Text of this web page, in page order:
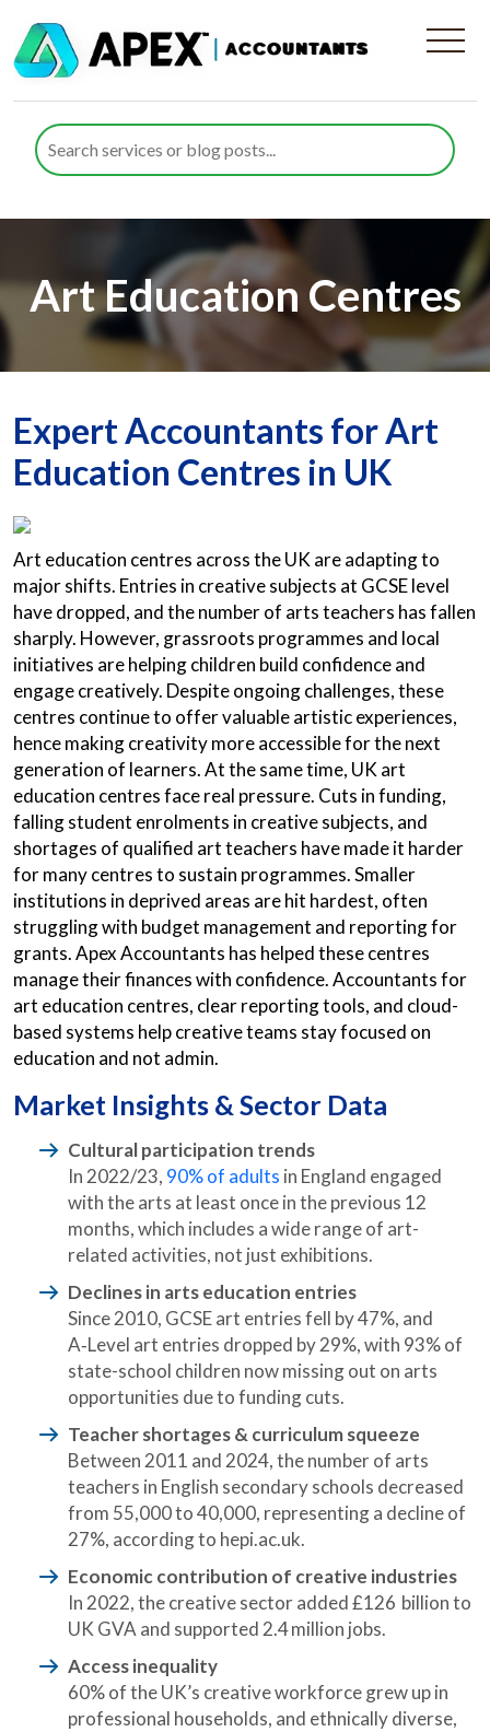
Art Education Centres
Expert Accountants for Art
Education Centres in UK
Art education centres across the UK are adapting to
major shifts. Entries in creative subjects at GCSE level
have dropped, and the number of arts teachers has fallen
sharply. However, grassroots programmes and local
initiatives are helping children build confidence and
engage creatively. Despite ongoing challenges, these
centres continue to offer valuable artistic experiences,
hence making creativity more accessible for the next
generation of learners. At the same time, UK art
education centres face real pressure. Cuts in funding,
falling student enrolments in creative subjects, and
shortages of qualified art teachers have made it harder
for many centres to sustain programmes. Smaller
institutions in deprived areas are hit hardest, often
struggling with budget management and reporting for
grants. Apex Accountants has helped these centres
manage their finances with confidence. Accountants for
art education centres, clear reporting tools, and cloud-
based systems help creative teams stay focused on
education and not admin.
Market Insights & Sector Data
Cultural participation trends
In 2022/23, 90% of adults in England engaged
with the arts at least once in the previous 12
months, which includes a wide range of art-
related activities, not just exhibitions.
Declines in arts education entries
Since 2010, GCSE art entries fell by 47%, and
A‑Level art entries dropped by 29%, with 93% of
state-school children now missing out on arts
opportunities due to funding cuts.
Teacher shortages & curriculum squeeze
Between 2011 and 2024, the number of arts
teachers in English secondary schools decreased
from 55,000 to 40,000, representing a decline of
27%, according to hepi.ac.uk.
Economic contribution of creative industries
In 2022, the creative sector added £126 billion to
UK GVA and supported 2.4 million jobs.
Access inequality
60% of the UK’s creative workforce grew up in
professional households, and ethnically diverse,